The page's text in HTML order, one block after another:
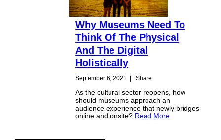
Why Museums Need To
Think Of The Physical
And The Digital
Holistically
September 6, 2021 | Share
As the cultural sector reopens, how
should museums approach an
audience experience that newly bridges
online and onsite? Read More